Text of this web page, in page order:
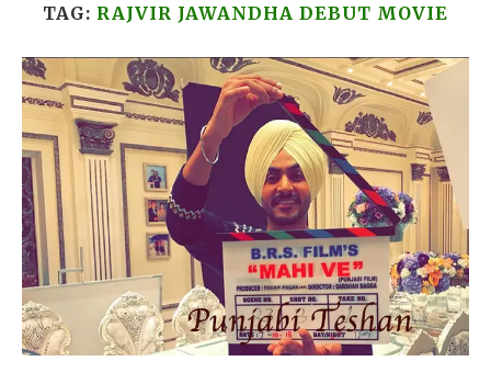
TAG: RAJVIR JAWANDHA DEBUT MOVIE